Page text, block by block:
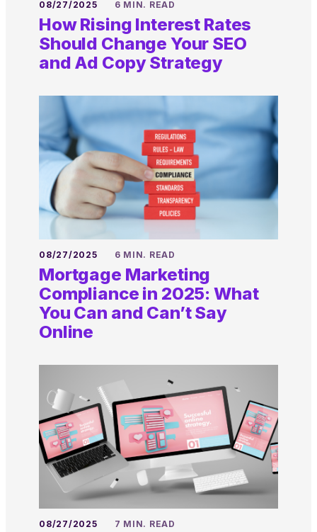
08/27/2025 6 MIN. READ
How Rising Interest Rates
Should Change Your SEO
and Ad Copy Strategy
08/27/2025 6 MIN. READ
Mortgage Marketing
Compliance in 2025: What
You Can and Can’t Say
Online
08/27/2025 7 MIN. READ